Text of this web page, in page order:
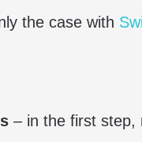
the case with
– in the first step,